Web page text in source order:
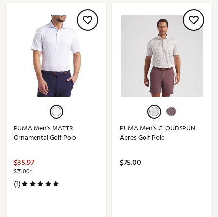
PUMA Men's MATTR
Ornamental Golf Polo
$35.97
$75.00*
(1)
PUMA Men's CLOUDSPUN
Apres Golf Polo
$75.00